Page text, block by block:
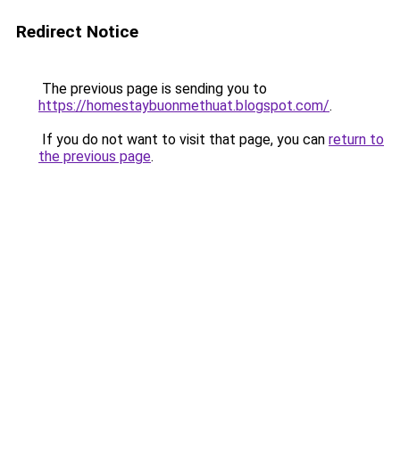
Redirect Notice
The previous page is sending you to
https://homestaybuonmethuat.blogspot.com/.
If you do not want to visit that page, you can return to
the previous page.